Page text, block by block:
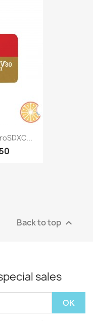
Back to top 
sales